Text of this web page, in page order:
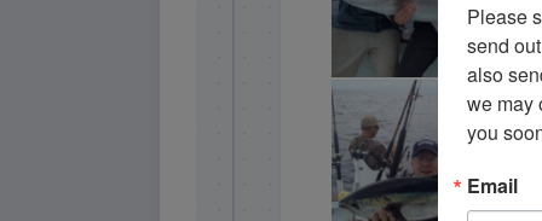
islamorada amberjack
Please
send
also
we may
you
Email